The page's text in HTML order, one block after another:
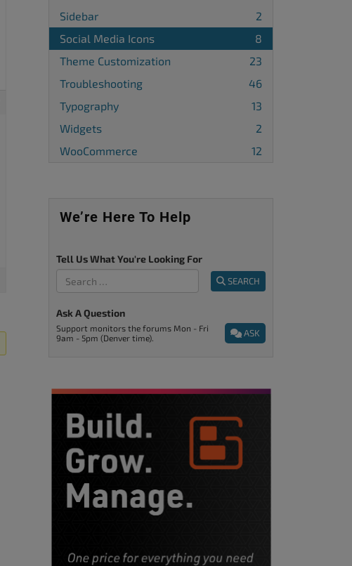
Sidebar
2
Social Media Icons
8
Theme Customization
23
Troubleshooting
46
Typography
13
Widgets
2
WooCommerce
12
We’re Here To Help
Tell Us What You're Looking For
SEARCH
Ask A Question
ASK
Support monitors the forums Mon - Fri
9am - 5pm (Denver time).